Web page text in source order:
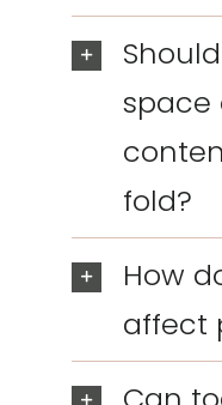
space
fold?
How
affect